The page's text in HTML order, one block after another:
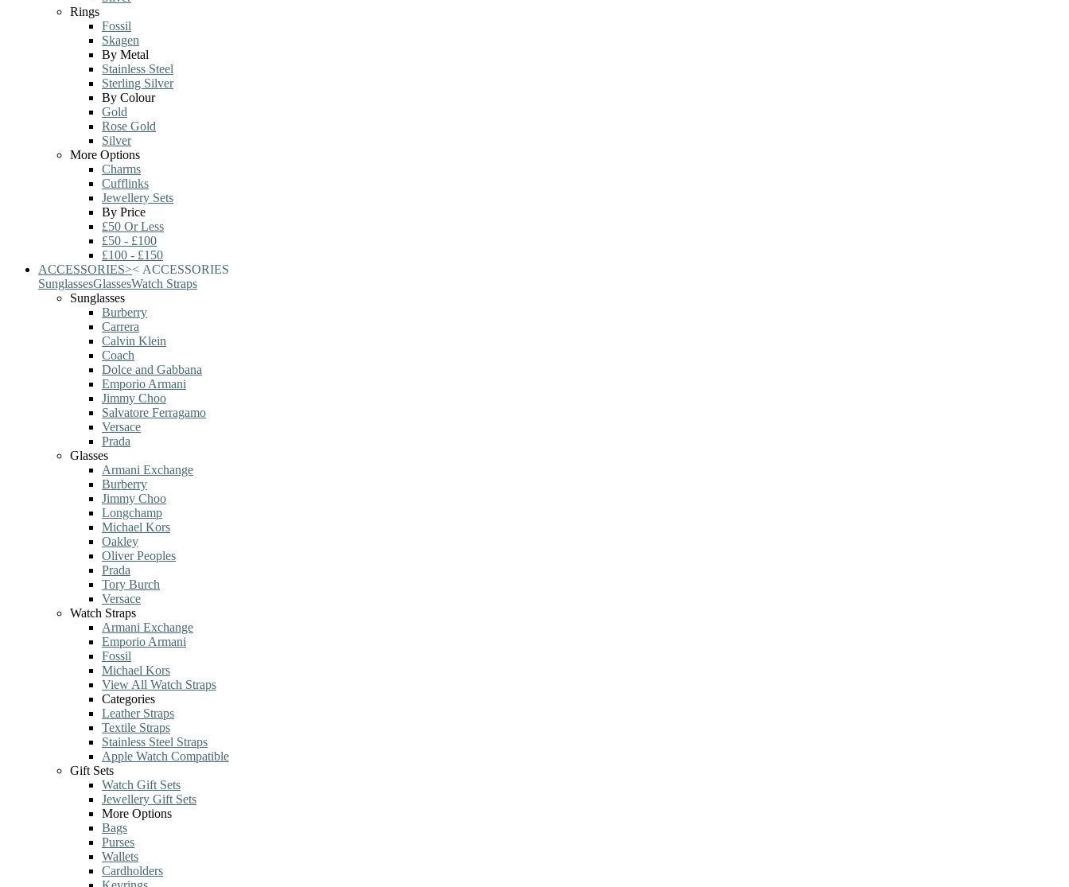
Rings
Fossil
Skagen
By Metal
Stainless Steel
Sterling Silver
By Colour
Gold
Rose Gold
Silver
More Options
Charms
Cufflinks
Jewellery Sets
By Price
£50 Or Less
£50 - £100
£100 - £150
ACCESSORIES>< ACCESSORIES
SunglassesGlassesWatch Straps
Sunglasses
Burberry
Carrera
Calvin Klein
Coach
Dolce and Gabbana
Emporio Armani
Jimmy Choo
Salvatore Ferragamo
Versace
Prada
Glasses
Armani Exchange
Burberry
Jimmy Choo
Longchamp
Michael Kors
Oakley
Oliver Peoples
Prada
Tory Burch
Versace
Watch Straps
Armani Exchange
Emporio Armani
Fossil
Michael Kors
View All Watch Straps
Categories
Leather Straps
Textile Straps
Stainless Steel Straps
Apple Watch Compatible
Gift Sets
Watch Gift Sets
Jewellery Gift Sets
More Options
Bags
Purses
Wallets
Cardholders